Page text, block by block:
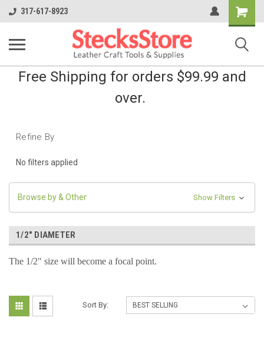
317-617-8923
Shopping
Cart
Free Shipping for orders $99.99 and
over.
Refine By
No filters applied
Browse by & Other Show Filters
1/2" DIAMETER
The 1/2" size will become a focal point.
Sort By: